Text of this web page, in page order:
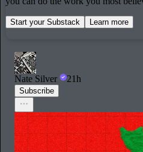
Start your Substack Learn more
Nate Silver 21h
Subscribe